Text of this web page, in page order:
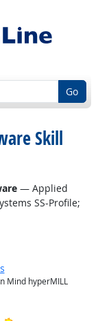
Go
Skill
— Applied
SS-Profile;
Mind hyperMILL